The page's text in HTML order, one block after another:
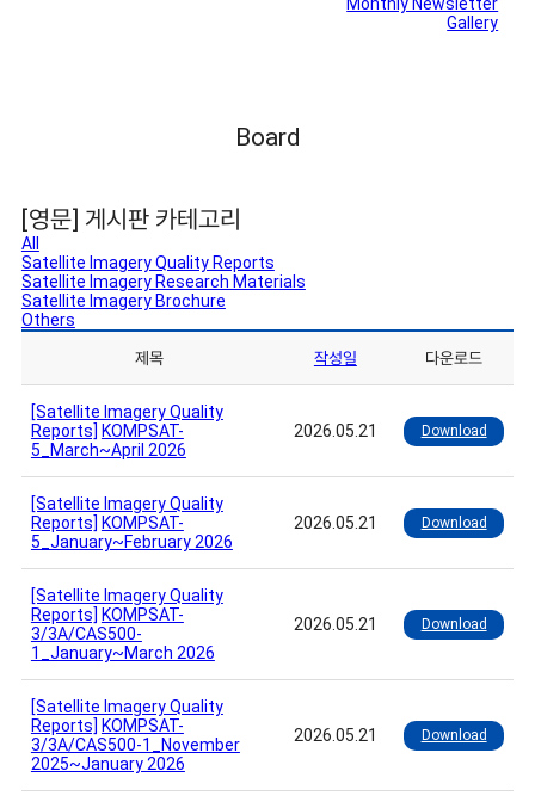
Monthly Newsletter
Gallery
Board
[영문] 게시판 카테고리
All
Satellite Imagery Quality Reports
Satellite Imagery Research Materials
Satellite Imagery Brochure
Others
제목
작성일 다운로드
[Satellite Imagery Quality
Reports] KOMPSAT-
5_March~April 2026
2026.05.21 Download
[Satellite Imagery Quality
Reports] KOMPSAT-
5_January~February 2026
2026.05.21 Download
[Satellite Imagery Quality
Reports] KOMPSAT-
3/3A/CAS500-
1_January~March 2026
2026.05.21 Download
[Satellite Imagery Quality
Reports] KOMPSAT-
3/3A/CAS500-1_November
2025~January 2026
2026.05.21 Download